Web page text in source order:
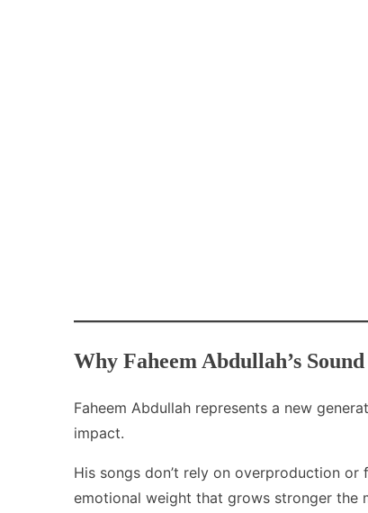
Why Faheem Abdullah’s
Faheem Abdullah represents a new
impact.
His songs don’t rely on overproduction
emotional weight that grows stronger the